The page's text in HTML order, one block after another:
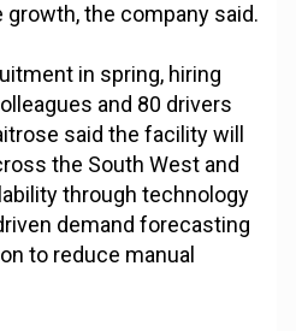
the company said.
in spring, hiring
and 80 drivers
said the facility will
the South West and
through technology
demand forecasting
to reduce manual